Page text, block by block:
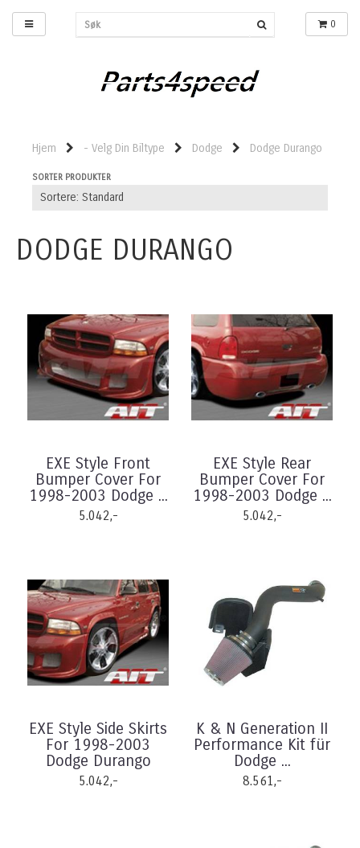
0
Hjem - Velg Din Biltype Dodge Dodge Durango
SORTER PRODUKTER
DODGE DURANGO
EXE Style Front
Bumper Cover For
1998-2003 Dodge ...
5.042,-
EXE Style Rear
Bumper Cover For
1998-2003 Dodge ...
5.042,-
EXE Style Side Skirts
For 1998-2003
Dodge Durango
5.042,-
K & N Generation II
Performance Kit für
Dodge ...
8.561,-